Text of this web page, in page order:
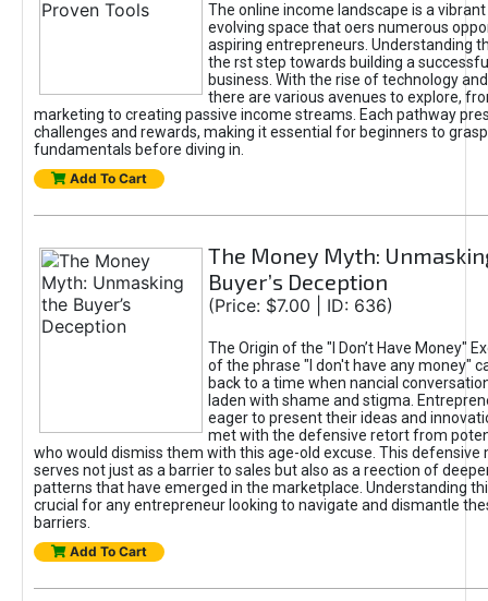
The online income landscape is a
evolving space that oers numerous
aspiring entrepreneurs. Understanding
the rst step towards building a
business. With the rise of technology
there are various avenues to explore,
marketing to creating passive income streams. Each pathway
challenges and rewards, making it essential for beginners to
fundamentals before diving in.
Add To Cart
The Money Myth:
Buyer’s Deception
(Price: $7.00 | ID: 636)
The Origin of the "I Don’t Have Money"
of the phrase "I don't have any money"
back to a time when nancial
laden with shame and stigma.
eager to present their ideas and
met with the defensive retort from
who would dismiss them with this age-old excuse. This defensive
serves not just as a barrier to sales but also as a reection of
patterns that have emerged in the marketplace. Understanding
crucial for any entrepreneur looking to navigate and dismantle
barriers.
Add To Cart